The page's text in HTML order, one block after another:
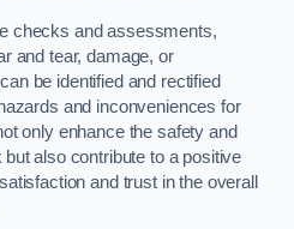
checks and assessments,
and tear, damage, or
be identified and rectified
and inconveniences for
only enhance the safety and
but also contribute to a positive
and trust in the overall